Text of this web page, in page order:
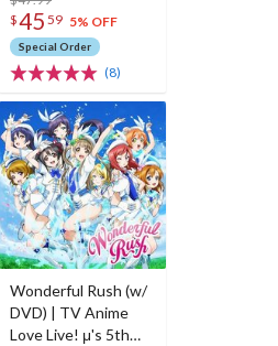
Blu-ray)
$45 59 5% OFF
Special Order
(8)
Wonderful Rush (w/
DVD) | TV Anime
Love Live! μ's 5th